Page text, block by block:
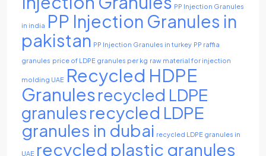
PP Injection Granules
in india PP Injection Granules in
pakistan PP Injection Granules in turkey PP raffia
granules price of LDPE granules per kg raw material for injection
molding UAE Recycled HDPE
Granulesrecycled LDPE
granules recycled LDPE
granules in dubai recycled LDPE granules in
UAE recycled plastic granules